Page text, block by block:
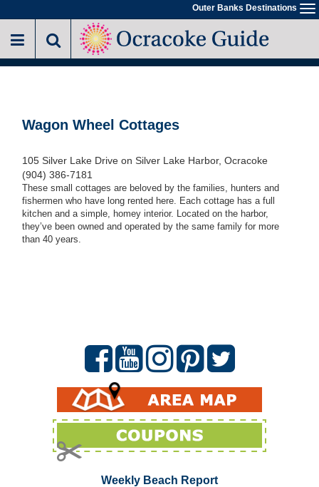
to
main
Outer Banks Destinations
Wagon Wheel Cottages
105 Silver Lake Drive on Silver Lake Harbor, Ocracoke
(904) 386-7181
These small cottages are beloved by the families, hunters and
fishermen who have long rented here. Each cottage has a full
kitchen and a simple, homey interior. Located on the harbor,
they’ve been owned and operated by the same family for more
than 40 years.
Weekly Beach Report